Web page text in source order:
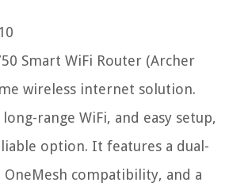
Smart WiFi Router (Archer
wireless internet solution.
range WiFi, and easy setup,
option. It features a dual-
OneMesh compatibility, and a